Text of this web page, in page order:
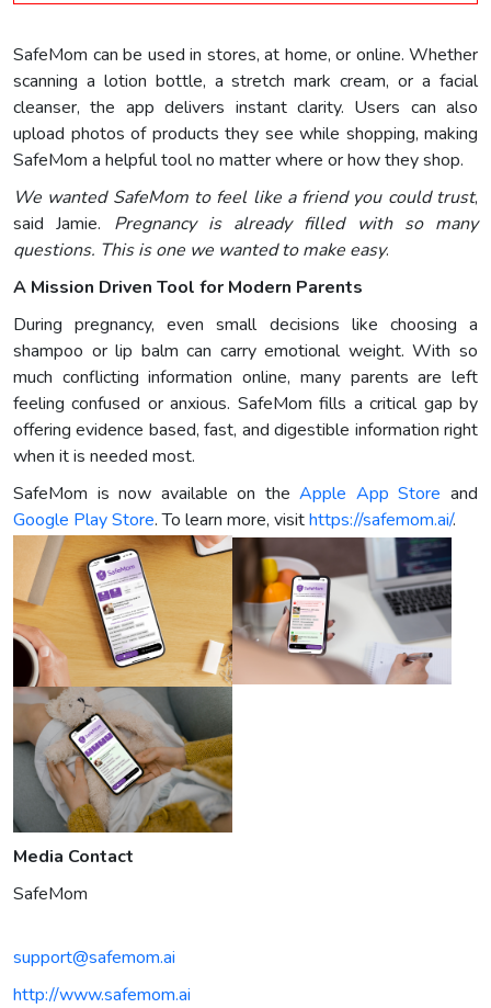
SafeMom can be used in stores, at home, or online. Whether
scanning a lotion bottle, a stretch mark cream, or a facial
cleanser, the app delivers instant clarity. Users can also
upload photos of products they see while shopping, making
SafeMom a helpful tool no matter where or how they shop.
We wanted SafeMom to feel like a friend you could trust,
said Jamie. Pregnancy is already filled with so many
questions. This is one we wanted to make easy.
A Mission Driven Tool for Modern Parents
During pregnancy, even small decisions like choosing a
shampoo or lip balm can carry emotional weight. With so
much conflicting information online, many parents are left
feeling confused or anxious. SafeMom fills a critical gap by
offering evidence based, fast, and digestible information right
when it is needed most.
SafeMom is now available on theApple App Store and
Google Play Store. To learn more, visithttps://safemom.ai/.
Media Contact
SafeMom
support@safemom.ai
http://www.safemom.ai